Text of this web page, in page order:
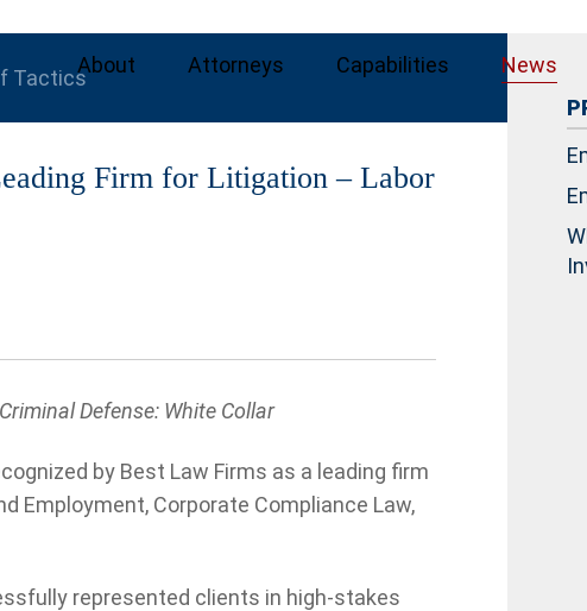
Tactics
Firm for Litigation – Labor
Defense: White Collar
by Best Law Firms as a leading firm
Employment, Corporate Compliance Law,
represented clients in high-stakes
About Attorneys Capabilities News